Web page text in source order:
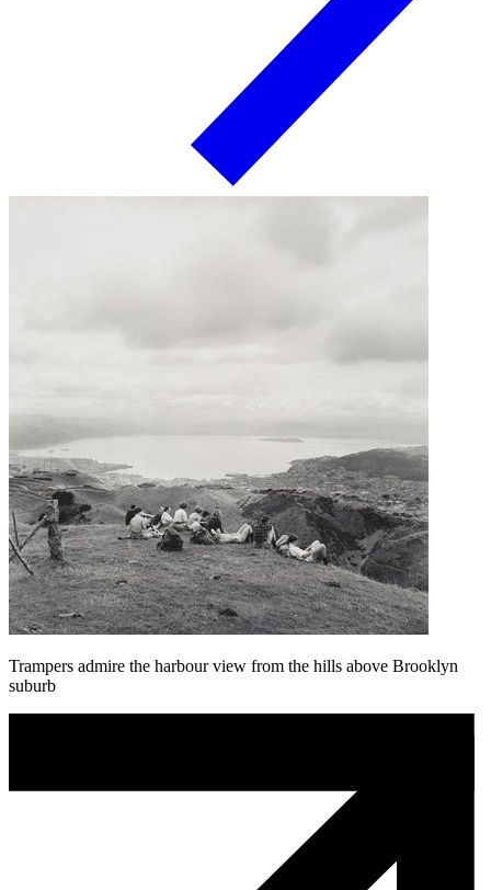
Trampers admire the harbour view from the hills above Brooklyn
suburb